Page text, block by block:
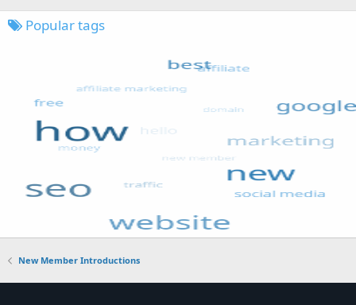
Popular tags
New Member Introductions